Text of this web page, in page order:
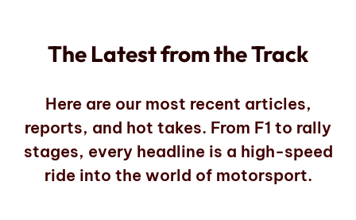
The Latest from the Track
Here are our most recent articles,
reports, and hot takes. From F1 to rally
stages, every headline is a high-speed
ride into the world of motorsport.